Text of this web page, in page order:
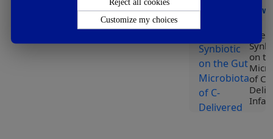
View
on
of C-
Customize my choices